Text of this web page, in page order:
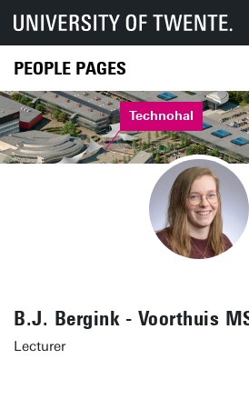
PEOPLE PAGES
Technohal
B.J. Bergink - Voorthuis
Lecturer